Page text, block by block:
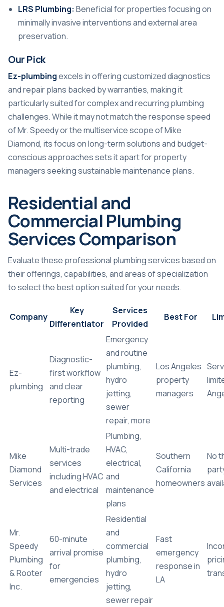
LRS Plumbing: Beneficial for properties focusing on
minimally invasive interventions and external area
preservation.
Our Pick
Ez-plumbingexcels in offering customized diagnostics
and repair plans backed by warranties, making it
particularly suited for complex and recurring plumbing
challenges. While it may not match the response speed
of Mr. Speedy or the multiservice scope of Mike
Diamond, its focus on long-term solutions and budget-
conscious approaches sets it apart for property
managers seeking sustainable maintenance plans.
Residential and
Commercial Plumbing
Services Comparison
Evaluate these professional plumbing services based on
their offerings, capabilities, and areas of specialization
to select the best option suited for your needs.
Company
Key
Differentiator
Services
Provided
Best For
Ez-
plumbing
Diagnostic-
first workflow
and clear
reporting
Emergency
and routine
plumbing,
hydro
jetting,
sewer
repair, more
Los Angeles
property
managers
Mike
Diamond
Services
Multi-trade
services
including HVAC
and electrical
Plumbing,
HVAC,
electrical,
and
maintenance
plans
Southern
California
homeowners
No
Mr.
Speedy
Plumbing
& Rooter
Inc.
60-minute
arrival promise
for
emergencies
Residential
and
commercial
plumbing,
hydro
jetting,
sewer repair
Fast
emergency
response in
LA